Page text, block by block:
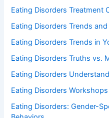
Eating Disorders Treatment
Eating Disorders Trends
Eating Disorders Trends in
Eating Disorders Truths vs.
Eating Disorders
Eating Disorders
Eating Disorders: Gender-